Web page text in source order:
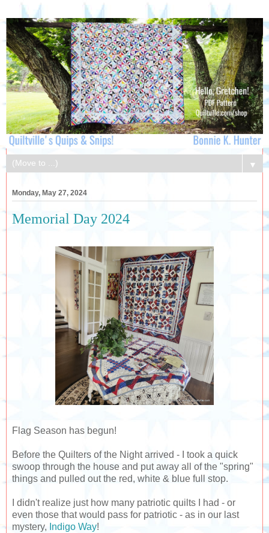
▼
Monday, May 27, 2024
Memorial Day 2024
Flag Season has begun!
Before the Quilters of the Night arrived - I took a quick
swoop through the house and put away all of the "spring"
things and pulled out the red, white & blue full stop.
I didn't realize just how many patriotic quilts I had - or
even those that would pass for patriotic - as in our last
mystery, Indigo Way!